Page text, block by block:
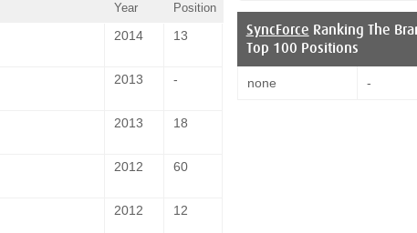
Year Position
2014 13
2013 -
2013 18
2012 60
2012 12
SyncForce Ranking The
Top 100 Positions
none -